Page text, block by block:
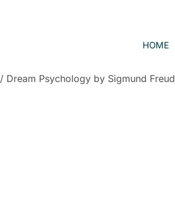
HOME
/ Dream Psychology by Sigmund Freud